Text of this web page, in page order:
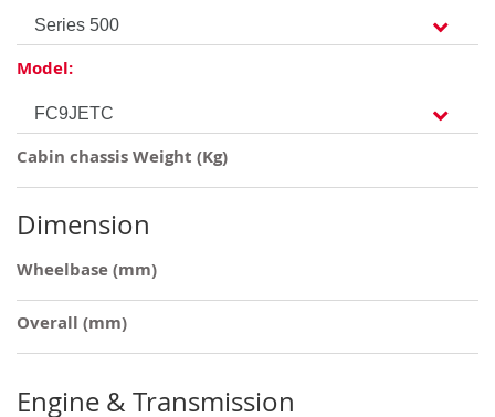
Model:
Cabin chassis Weight (Kg)
Dimension
Wheelbase (mm)
Overall (mm)
Engine & Transmission